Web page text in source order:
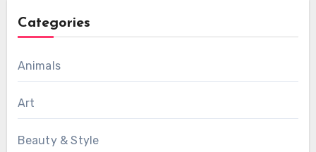
Categories
Animals
Art
Beauty & Style